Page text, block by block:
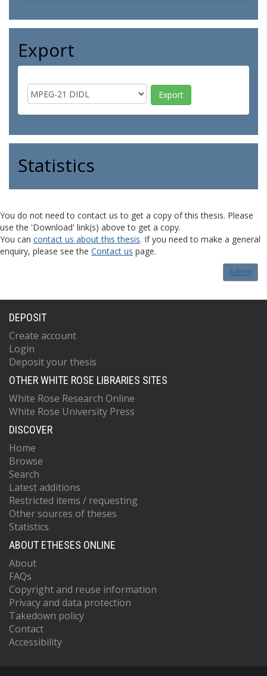
Export
Statistics
You do not need to contact us to get a copy of this thesis. Please
use the 'Download' link(s) above to get a copy.
You can contact us about this thesis. If you need to make a general
enquiry, please see the Contact us page.
Admin
DEPOSIT
Create account
Login
Deposit your thesis
OTHER WHITE ROSE LIBRARIES SITES
White Rose Research Online
White Rose University Press
DISCOVER
Home
Browse
Search
Latest additions
Restricted items / requesting
Other sources of theses
Statistics
ABOUT ETHESES ONLINE
About
FAQs
Copyright and reuse information
Privacy and data protection
Takedown policy
Contact
Accessibility